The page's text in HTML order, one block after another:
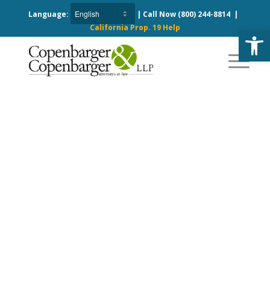
Language: | Call Now (800) 244-8814|
California Prop. 19 Help